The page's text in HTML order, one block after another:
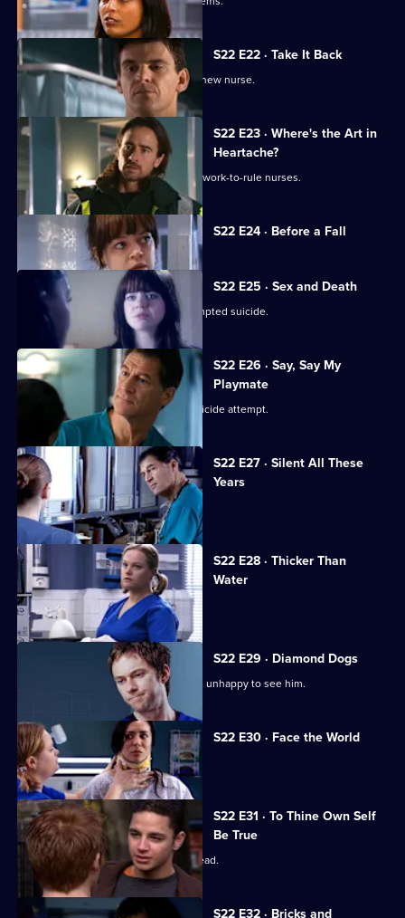
S22 E22 · Take It Back
Adam is surprised by the identity of a new nurse.
S22 E23 · Where's the Art in
Heartache?
Tess struggles to run a department of work-to-rule nurses.
S22 E24 · Before a Fall
Currently
selected
episode,
Series
Episode
S22 E25 · Sex and Death
Ruth lies in a coma following her attempted suicide.
S22 E26 · Say, Say My
Playmate
Harry confronts Marilyn over Ruth's suicide attempt.
S22 E27 · Silent All These
Years
A patient accuses Jeff of being racist.
S22 E28 · Thicker Than
Water
Harry is forced out of his job.
S22 E29 · Diamond Dogs
Charlie returns to Holby, but Marilyn is unhappy to see him.
S22 E30 · Face the World
Abs attends his brother's funeral.
S22 E31 · To Thine Own Self
Be True
Zoe has a difficult first day as clinical lead.
S22 E32 · Bricks and